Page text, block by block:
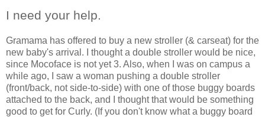
I need your help.
Gramama has offered to buy a new stroller (& carseat) for the
new baby's arrival. I thought a double stroller would be nice,
since Mocoface is not yet 3. Also, when I was on campus a
while ago, I saw a woman pushing a double stroller
(front/back, not side-to-side) with one of those buggy boards
attached to the back, and I thought that would be something
good to get for Curly. (If you don't know what a buggy board